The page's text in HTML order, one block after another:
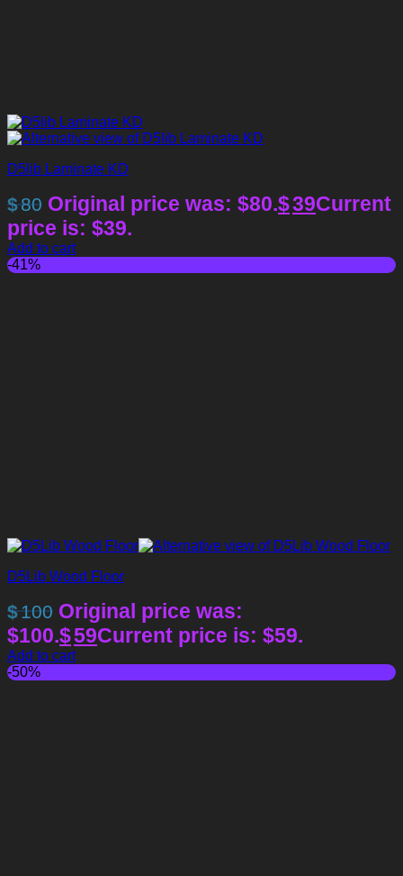
D5lib Laminate KD
$80 Original price was: $80.$39Current
price is: $39.
Add to cart
-41%
D5Lib Wood Floor
$100 Original price was:
$100.$59Current price is: $59.
Add to cart
-50%